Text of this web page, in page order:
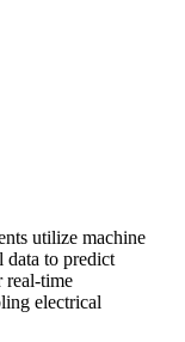
utilize machine
data to predict
real-time
electrical